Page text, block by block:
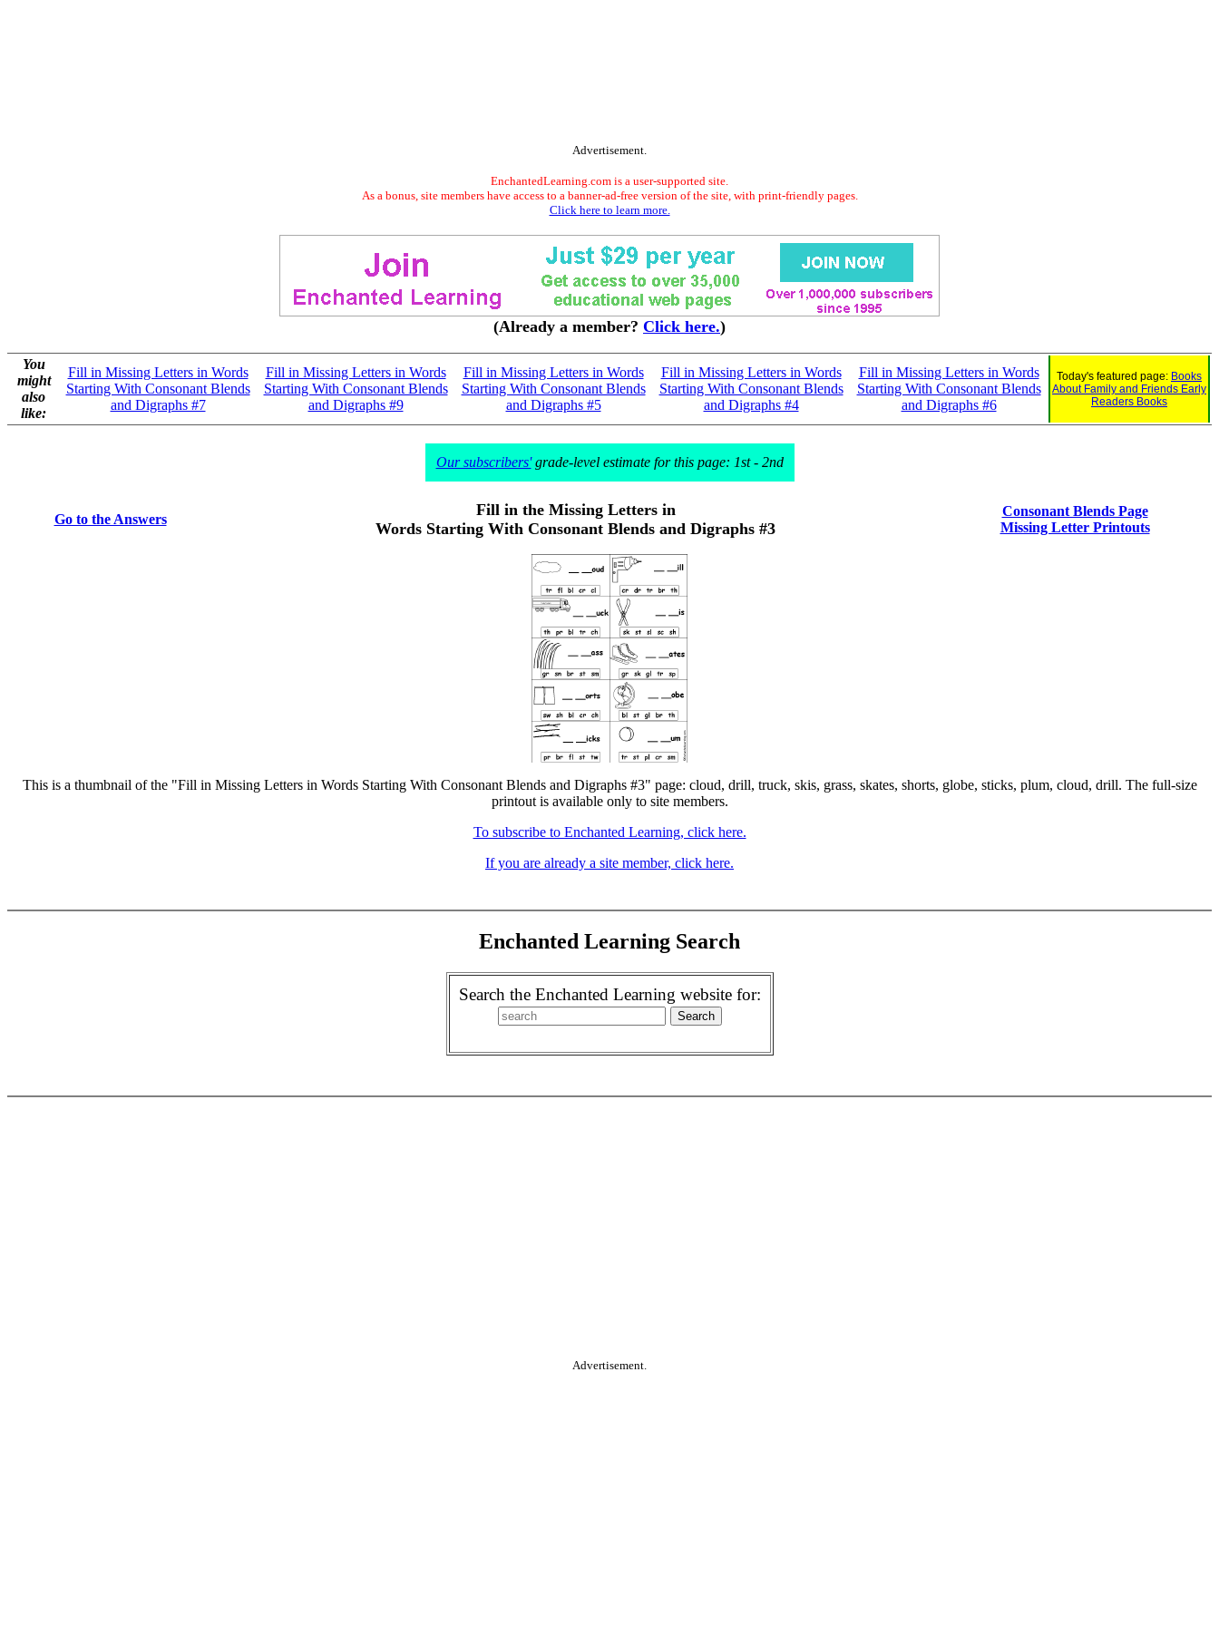
Advertisement.
EnchantedLearning.com is a user-supported site.
As a bonus, site members have access to a banner-ad-free version of the site, with print-friendly pages.
Click here to learn more.
(Already a member? Click here.)
You
might
also
like:
Fill in Missing Letters in Words
Starting With Consonant Blends
and Digraphs #7
Fill in Missing Letters in Words
Starting With Consonant Blends
and Digraphs #9
Fill in Missing Letters in Words
Starting With Consonant Blends
and Digraphs #5
Fill in Missing Letters in Words
Starting With Consonant Blends
and Digraphs #4
Fill in Missing Letters in Words
Starting With Consonant Blends
and Digraphs #6
Today's featured page: Books
About Family and Friends Early
Readers Books
Our subscribers'grade-level estimate for this page: 1st - 2nd
Go to the Answers
Fill in the Missing Letters in
Words Starting With Consonant Blends and Digraphs #3
Consonant Blends Page
Missing Letter Printouts
This is a thumbnail of the "Fill in Missing Letters in Words Starting With Consonant Blends and Digraphs #3" page: cloud, drill, truck, skis, grass, skates, shorts, globe, sticks, plum, cloud, drill. The full-size
printout is available only to site members.
To subscribe to Enchanted Learning, click here.
If you are already a site member, click here.
Enchanted Learning Search
Search the Enchanted Learning website for:
Advertisement.